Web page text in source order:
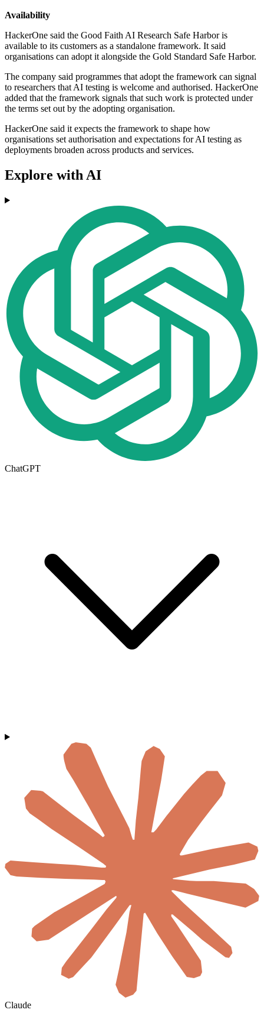
Availability
HackerOne said the Good Faith AI Research Safe Harbor is
available to its customers as a standalone framework. It said
organisations can adopt it alongside the Gold Standard Safe Harbor.
The company said programmes that adopt the framework can signal
to researchers that AI testing is welcome and authorised. HackerOne
added that the framework signals that such work is protected under
the terms set out by the adopting organisation.
HackerOne said it expects the framework to shape how
organisations set authorisation and expectations for AI testing as
deployments broaden across products and services.
Explore with AI
ChatGPT
Claude